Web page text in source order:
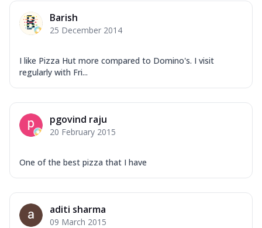
Barish
25 December 2014
I like Pizza Hut more compared to Domino's. I visit
regularly with Fri...
pgovind raju
20 February 2015
One of the best pizza that I have
aditi sharma
09 March 2015